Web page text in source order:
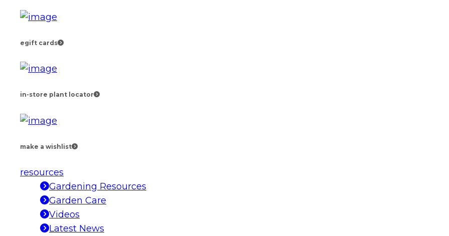
egift cards
in-store plant locator
make a wishlist
resources
Gardening Resources
Garden Care
Videos
Latest News